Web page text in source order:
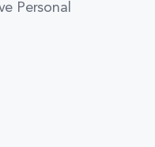
Personal